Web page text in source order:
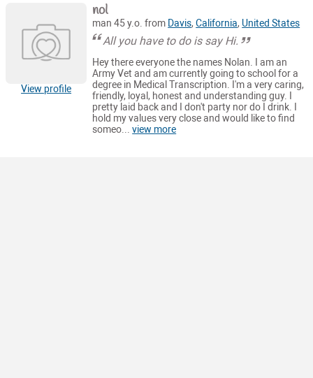
View profile
nol
man 45 y.o. from Davis,California, United States
All you have to do is say Hi.
Hey there everyone the names Nolan. I am an
Army Vet and am currently going to school for a
degree in Medical Transcription. I'm a very caring,
friendly, loyal, honest and understanding guy. I
pretty laid back and I don't party nor do I drink. I
hold my values very close and would like to find
someo...view more